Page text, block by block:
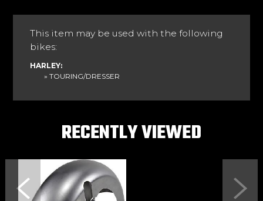
This item may be used with the following
bikes:
HARLEY:
» TOURING/DRESSER
RECENTLY VIEWED
Previous Next